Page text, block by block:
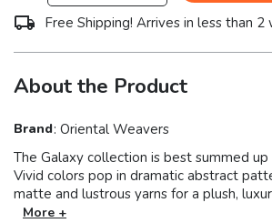
Free Shipping! Arrives in less than 2
About the Product
Brand: Oriental Weavers
The Galaxy collection is best summed
Vivid colors pop in dramatic abstract
matte and lustrous yarns for a plush,
Galaxy is sure to make a statement in any
More +